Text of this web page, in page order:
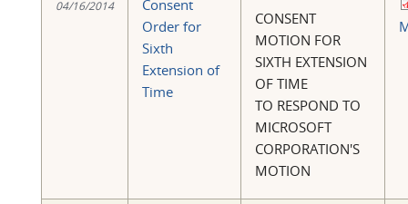
04/16/2014
Consent
Order for
Sixth
Extension of
Time
CONSENT
MOTION FOR
SIXTH EXTENSION
OF TIME
TO RESPOND TO
MICROSOFT
CORPORATION'S
MOTION